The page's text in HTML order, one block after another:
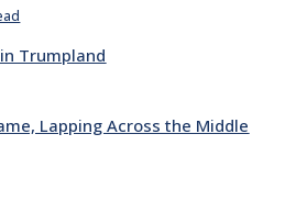
Trumpland
Lapping Across the Middle